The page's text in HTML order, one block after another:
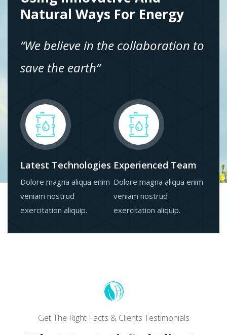
Natural Ways For Energy
“We believe in the collaboration to
save the earth”
Latest Technologies
Dolore magna aliqua enim
veniam nostrud
exercitation aliquip.
Experienced Team
Dolore magna aliqua enim
veniam nostrud
exercitation aliquip.
Get The Right Facts & Clients Testimonials